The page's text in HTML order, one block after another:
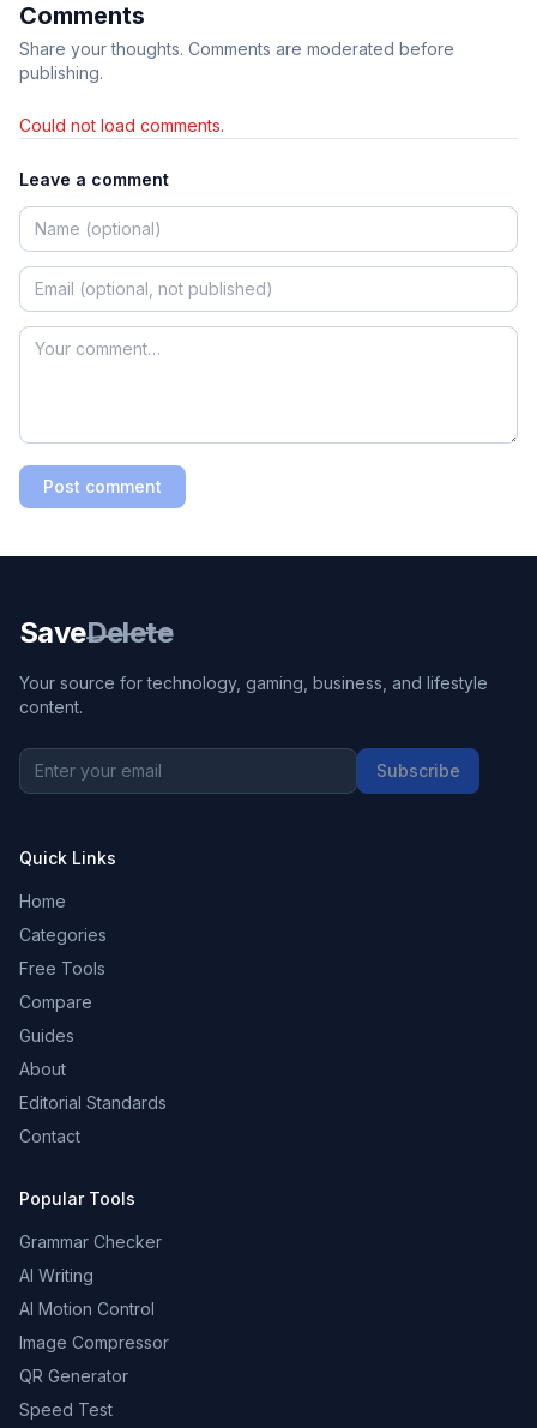
Comments
Share your thoughts. Comments are moderated before
publishing.
Could not load comments.
Leave a comment
Post comment
SaveDelete
Your source for technology, gaming, business, and lifestyle
content.
Subscribe
Quick Links
Home
Categories
Free Tools
Compare
Guides
About
Editorial Standards
Contact
Popular Tools
Grammar Checker
AI Writing
AI Motion Control
Image Compressor
QR Generator
Speed Test